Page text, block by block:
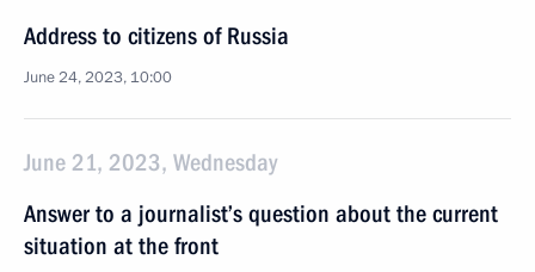
Address to citizens of Russia
June 24, 2023, 10:00
June 21, 2023, Wednesday
Answer to a journalist’s question about the current
situation at the front